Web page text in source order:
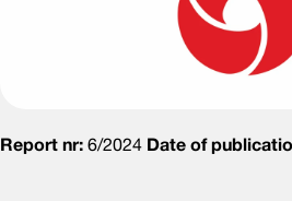
Report nr: 6/2024 Date of